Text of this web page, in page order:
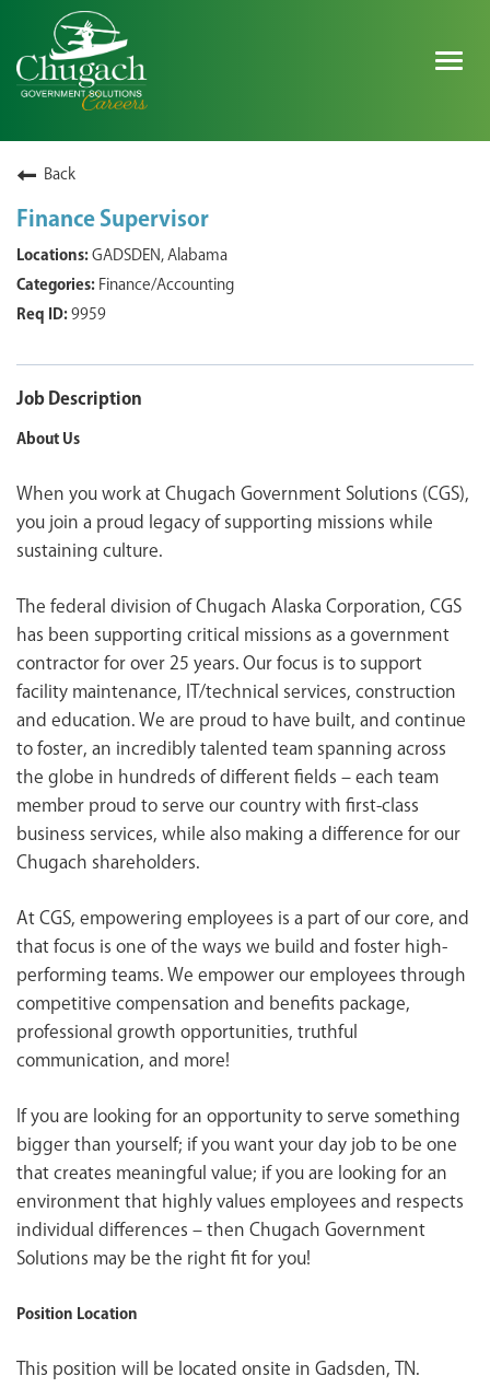
WHY CHUGACH
<chugachgov.com
Back
Finance Supervisor
GADSDEN, Alabama
Finance/Accounting
9959
Job Description
About Us
When you work at Chugach Government Solutions (CGS),
you join a proud legacy of supporting missions while
sustaining culture.
The federal division of Chugach Alaska Corporation, CGS
has been supporting critical missions as a government
contractor for over 25 years. Our focus is to support
facility maintenance, IT/technical services, construction
and education. We are proud to have built, and continue
to foster, an incredibly talented team spanning across
the globe in hundreds of different fields – each team
member proud to serve our country with first-class
business services, while also making a difference for our
Chugach shareholders.
At CGS, empowering employees is a part of our core, and
that focus is one of the ways we build and foster high-
performing teams. We empower our employees through
competitive compensation and benefits package,
professional growth opportunities, truthful
communication, and more!
If you are looking for an opportunity to serve something
bigger than yourself; if you want your day job to be one
that creates meaningful value; if you are looking for an
environment that highly values employees and respects
individual differences – then Chugach Government
Solutions may be the right fit for you!
Position Location
This position will be located onsite in Gadsden, TN.